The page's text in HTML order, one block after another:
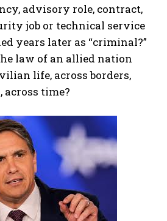
advisory role, contract,
job or technical service
years later as “criminal?”
law of an allied nation
life, across borders,
across time?